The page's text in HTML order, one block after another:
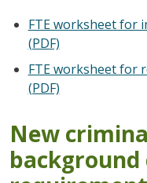
FTE worksheet for
(PDF)
FTE worksheet for
(PDF)
New
background